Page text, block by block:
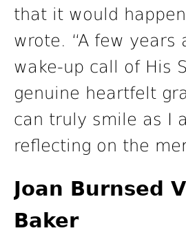
that it would
wrote. “A few
wake-up call of His
genuine heartfelt
can truly smile as I
reflecting on the
Joan Burnsed
Baker